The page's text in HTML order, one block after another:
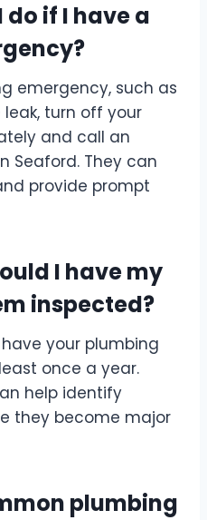
do if I have a
emergency, such as
turn off your
and call an
Seaford. They can
provide prompt
I have my
inspected?
your plumbing
once a year.
help identify
they become major
plumbing